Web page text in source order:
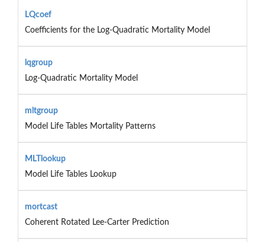
LQcoef
Coefficients for the Log-Quadratic Mortality Model
lqgroup
Log-Quadratic Mortality Model
mltgroup
Model Life Tables Mortality Patterns
MLTlookup
Model Life Tables Lookup
mortcast
Coherent Rotated Lee-Carter Prediction